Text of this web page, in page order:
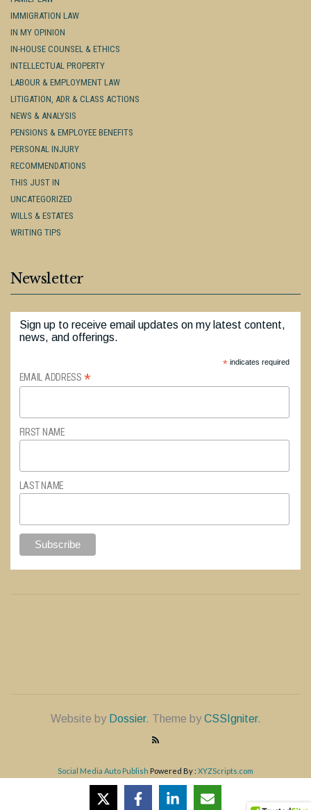
IMMIGRATION LAW
IN MY OPINION
IN-HOUSE COUNSEL & ETHICS
INTELLECTUAL PROPERTY
LABOUR & EMPLOYMENT LAW
LITIGATION, ADR & CLASS ACTIONS
NEWS & ANALYSIS
PENSIONS & EMPLOYEE BENEFITS
PERSONAL INJURY
RECOMMENDATIONS
THIS JUST IN
UNCATEGORIZED
WILLS & ESTATES
WRITING TIPS
Newsletter
Sign up to receive email updates on my latest content,
news, and offerings.
*indicates required
EMAIL ADDRESS *
FIRST NAME
LAST NAME
Website by Dossier. Theme by CSSIgniter.
Social Media Auto Publish Powered By : XYZScripts.com